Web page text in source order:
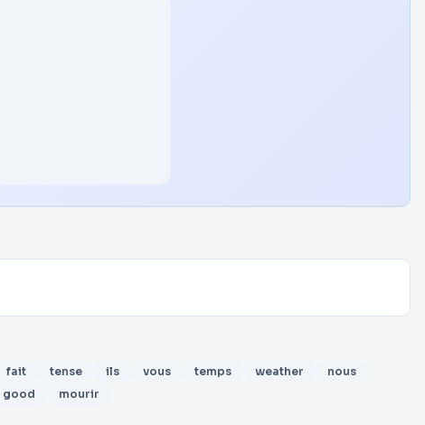
fait tense ils vous temps weather
nous
good mourir